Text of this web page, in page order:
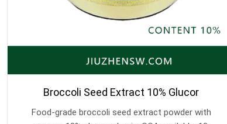
Broccoli Seed Extract 10% Glucor
Food-grade broccoli seed extract powder with